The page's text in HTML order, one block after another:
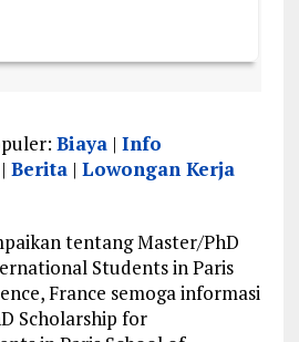
Biaya |Info
|Berita |Lowongan Kerja
tentang Master/PhD
Students in Paris
France semoga informasi
Scholarship for